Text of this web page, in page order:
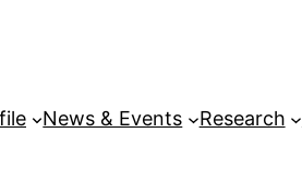
News & Events Research